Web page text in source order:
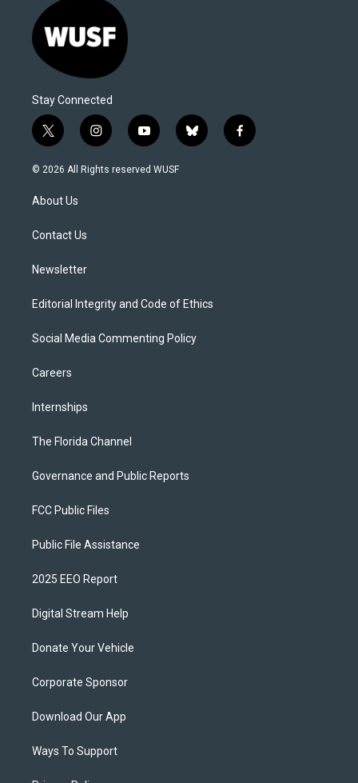
Stay Connected
t
w
i
t
e
i
n
s
y
o
u
b
l
f
a
© 2026 All Rights reserved WUSF
About Us
Contact Us
Newsletter
Editorial Integrity and Code of Ethics
Social Media Commenting Policy
Careers
Internships
The Florida Channel
Governance and Public Reports
FCC Public Files
Public File Assistance
2025 EEO Report
Digital Stream Help
Donate Your Vehicle
Corporate Sponsor
Download Our App
Ways To Support